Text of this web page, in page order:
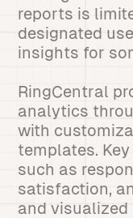
reports is
designated
insights for
RingCentral
analytics
with
templates.
such as
satisfaction,
and